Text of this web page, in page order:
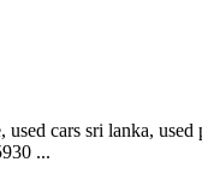
cars sri lanka, used
...